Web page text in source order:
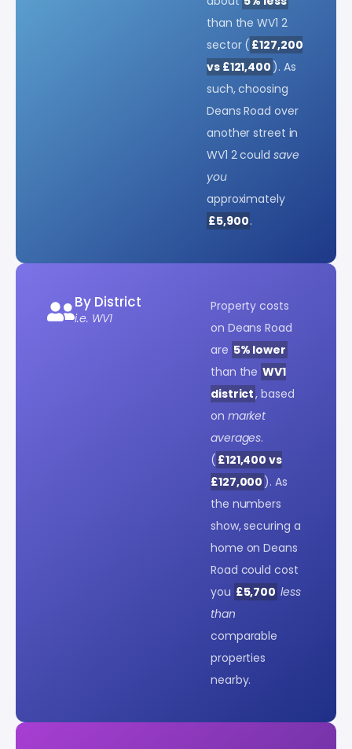
than the WV1 2
sector ( £127,200
vs £121,400 ). As
such, choosing
Deans Road over
another street in
WV1 2 could save
you
approximately
£5,900.
By District
i.e. WV1
Property costs
on Deans Road
are 5% lower
than the WV1
district, based
on market
averages.
( £121,400 vs
£127,000 ). As
the numbers
show, securing a
home on Deans
Road could cost
you £5,700 less
than
comparable
properties
nearby.